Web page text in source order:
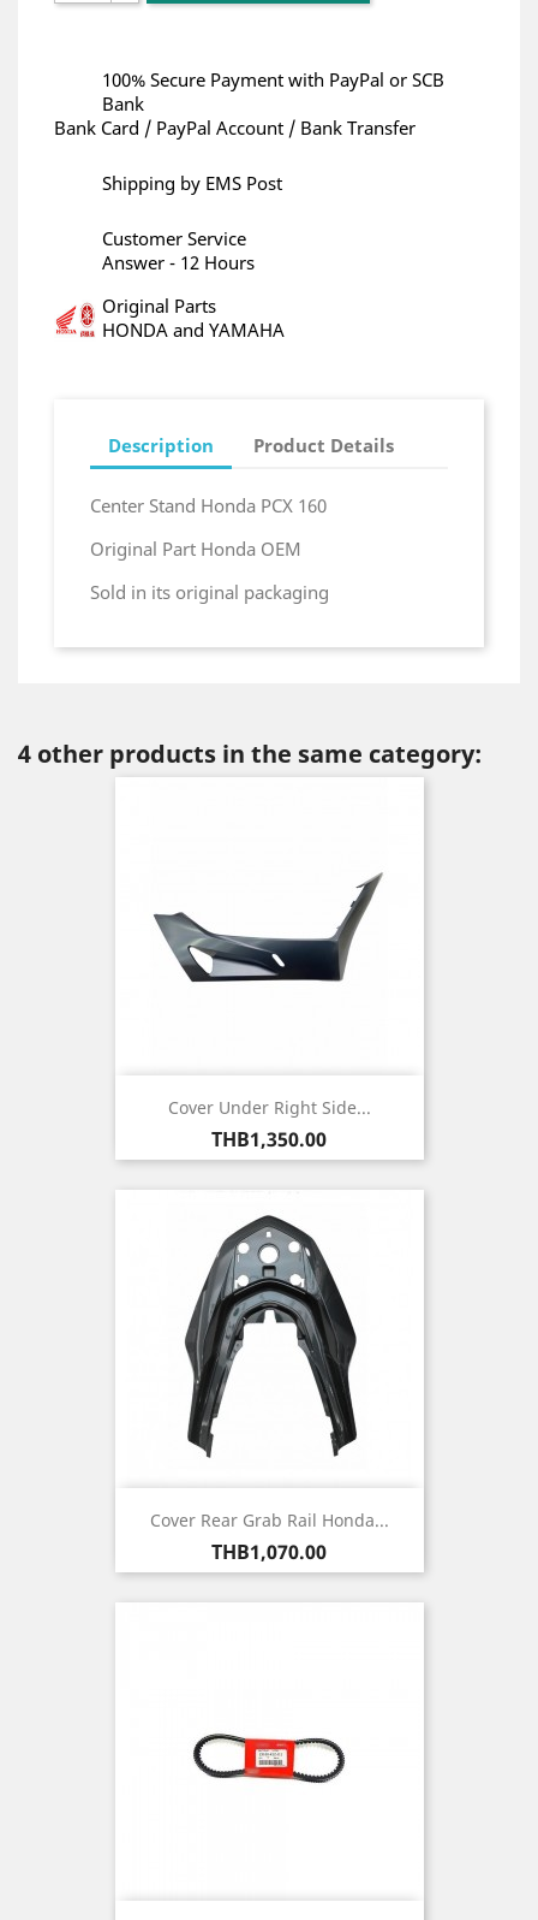
100% Secure Payment with PayPal or SCB
Bank
Bank Card / PayPal Account / Bank Transfer
Shipping by EMS Post
Customer Service
Answer - 12 Hours
Original Parts
HONDA and YAMAHA
Description Product Details
Center Stand Honda PCX 160
Original Part Honda OEM
Sold in its original packaging
4 other products in the same category:
Cover Under Right Side...
Price
THB1,350.00
Cover Rear Grab Rail Honda...
Price
THB1,070.00